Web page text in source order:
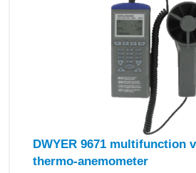
DWYER 9671 multifunction
thermo-anemometer